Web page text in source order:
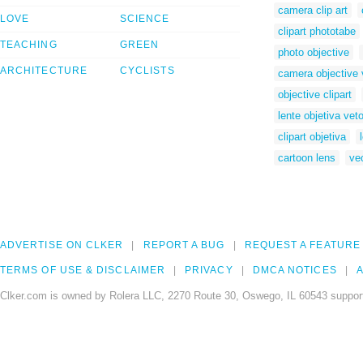
LOVE
TEACHING
ARCHITECTURE
SCIENCE
GREEN
CYCLISTS
camera clip art
clipart phototabe
photo objective
camera objective
objective clipart
lente objetiva
clipart objetiva
cartoon lens
ADVERTISE ON CLKER REPORT A BUG REQUEST A FEATURE
TERMS OF USE & DISCLAIMER PRIVACY DMCA NOTICES
Clker.com is owned by Rolera LLC, 2270 Route 30, Oswego, IL 60543